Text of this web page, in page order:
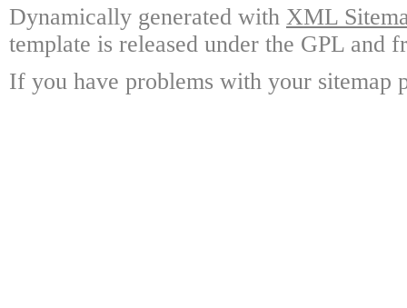
Dynamically generated with XML
template is released under the GPL and
If you have problems with your sitemap